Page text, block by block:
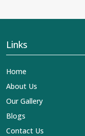
Links
Home
About Us
Our Gallery
Blogs
Contact Us